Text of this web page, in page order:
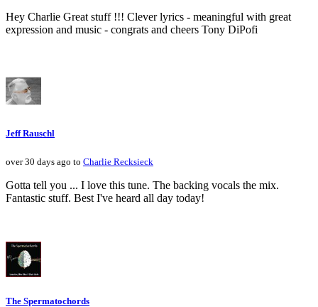
Hey Charlie Great stuff !!! Clever lyrics - meaningful with great
expression and music - congrats and cheers Tony DiPofi
Jeff Rauschl
over 30 days ago to Charlie Recksieck
Gotta tell you ... I love this tune. The backing vocals the mix.
Fantastic stuff. Best I've heard all day today!
The Spermatochords